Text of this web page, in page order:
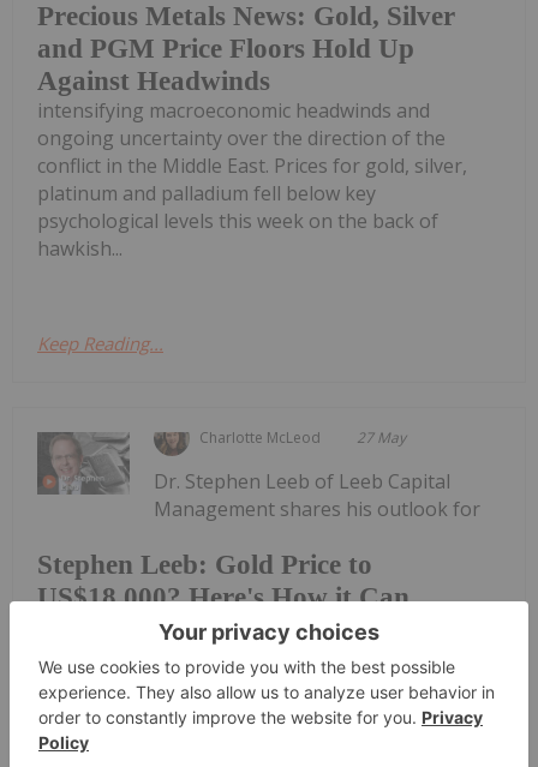
Precious Metals News: Gold, Silver
and PGM Price Floors Hold Up
Against Headwinds
intensifying macroeconomic headwinds and
ongoing uncertainty over the direction of the
conflict in the Middle East. Prices for gold, silver,
platinum and palladium fell below key
psychological levels this week on the back of
hawkish...
Keep Reading...
Charlotte McLeod 27 May
Stephen Leeb: Gold Price to
US$18,000? Here's How it Can
Dr. Stephen Leeb of Leeb Capital
Management shares his outlook for
gold, explaining how the yellow metal could get to
US$18,000 per ounce. "Gold's high point might not
ever really be defined, because I think at the end of
this period that we're in, you're going to find gold